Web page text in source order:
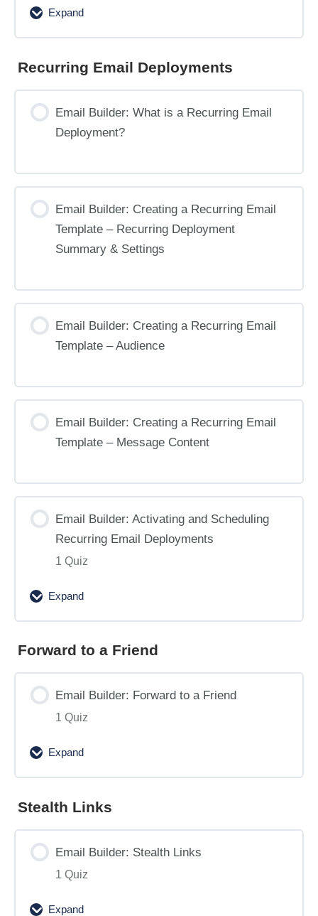
Expand
Email
Builder:
Testing
Content
Recurring Email Deployments
Email Builder: What is a Recurring Email
Deployment?
Email Builder: Creating a Recurring Email
Template – Recurring Deployment
Summary & Settings
Email Builder: Creating a Recurring Email
Template – Audience
Email Builder: Creating a Recurring Email
Template – Message Content
Email Builder: Activating and Scheduling
Recurring Email Deployments
1 Quiz
Expand
Email
Builder:
Activating
Email
Forward to a Friend
Email Builder: Forward to a Friend
1 Quiz
Expand
Email
Builder:
Forward
Stealth Links
Email Builder: Stealth Links
1 Quiz
Expand